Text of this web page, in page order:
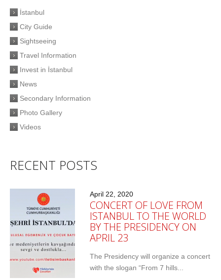
İstanbul
City Guide
Sightseeing
Travel Information
Invest in İstanbul
News
Secondary Information
Photo Gallery
Videos
RECENT POSTS
April 22, 2020
CONCERT OF LOVE FROM
ISTANBUL TO THE WORLD
BY THE PRESIDENCY ON
APRIL 23
The Presidency will organize a concert
with the slogan “From 7 hills...